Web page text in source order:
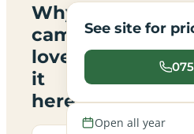
Why
campers
love
it
here
See site for
Open all year